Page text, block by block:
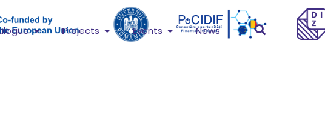
Projects Events News